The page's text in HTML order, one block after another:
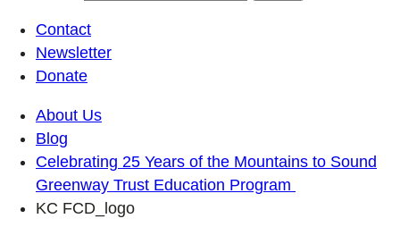
Contact
Newsletter
Donate
About Us
Blog
Celebrating 25 Years of the Mountains to Sound
Greenway Trust Education Program
KC FCD_logo